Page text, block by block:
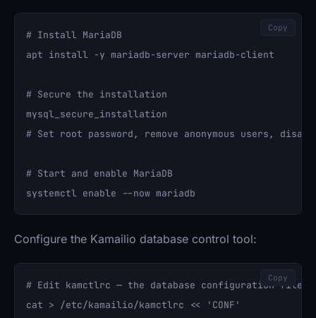
# Install MariaDB
apt install -y mariadb-server mariadb-client
# Secure the installation
mysql_secure_installation
# Set root password, remove anonymous users,
# Start and enable MariaDB
Copy
Configure the Kamailio database control tool:
# Edit kamctlrc — the database configuration file
cat > /etc/kamailio/kamctlrc << 'CONF'
Copy